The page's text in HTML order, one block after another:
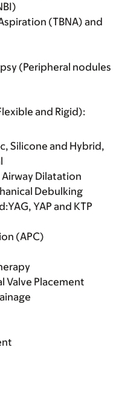
(TBNA) and
(Peripheral nodules
and Rigid):
Silicone and Hybrid,
Dilatation
Debulking
YAP and KTP
(APC)
Valve Placement